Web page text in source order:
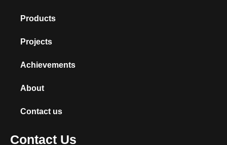
Products
Projects
Achievements
About
Contact us
Contact Us